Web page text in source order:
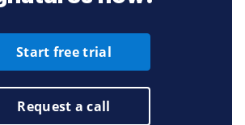
Start free trial
Request a call